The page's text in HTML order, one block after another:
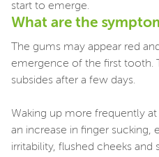
start to emerge.
What are the
The gums may appear red
emergence of the first tooth.
subsides after a few days.
Waking up more frequently
an increase in finger sucking,
irritability, flushed cheeks